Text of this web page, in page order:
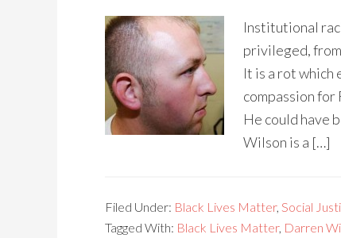
Institutional
privileged,
It is a rot which
compassion
He could have
Wilson is a […]
Filed Under: Black Lives Matter, Social
Tagged With: Black Lives Matter, Darren